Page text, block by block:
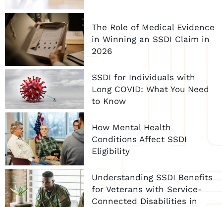
The Role of Medical Evidence
in Winning an SSDI Claim in
2026
SSDI for Individuals with
Long COVID: What You Need
to Know
How Mental Health
Conditions Affect SSDI
Eligibility
Understanding SSDI Benefits
for Veterans with Service-
Connected Disabilities in